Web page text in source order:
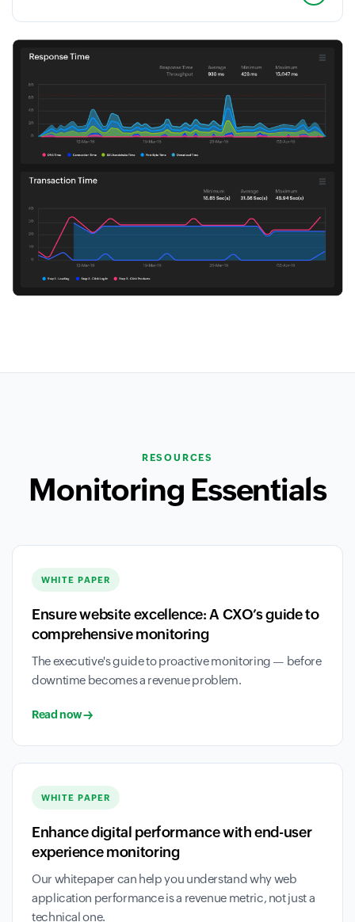
RESOURCES
Monitoring Essentials
WHITE PAPER
Ensure website excellence: A CXO’s guide to
comprehensive monitoring
The executive's guide to proactive monitoring — before
downtime becomes a revenue problem.
Read now
WHITE PAPER
Enhance digital performance with end-user
experience monitoring
Our whitepaper can help you understand why web
application performance is a revenue metric, not just a
technical one.